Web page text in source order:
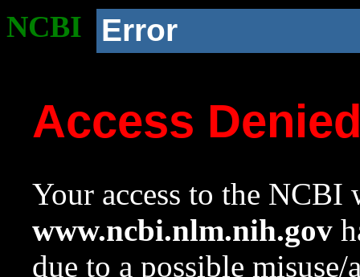
NCBI Error
Access
Your access to the NCBI
www.ncbi.nlm.nih.gov
due to a possible